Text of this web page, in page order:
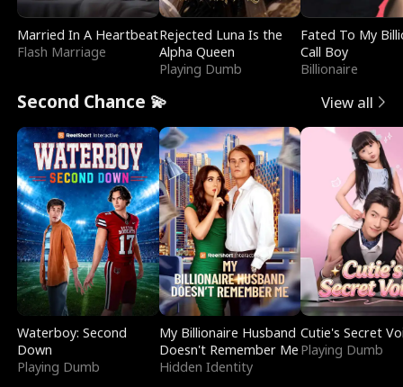
Married In A Heartbeat
Flash Marriage
Rejected Luna Is the
Alpha Queen
Playing Dumb
Fated To My
Call Boy
Billionaire
Second Chance 💫 View all
Waterboy: Second
Down
Playing Dumb
My Billionaire Husband
Doesn't Remember Me
Hidden Identity
Cutie's Secret
Playing Dumb